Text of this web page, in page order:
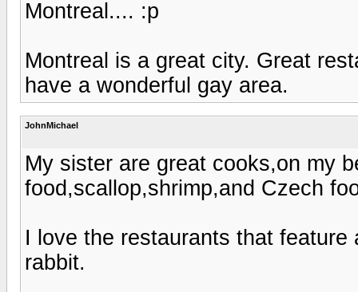
Montreal.... :p
Montreal is a great city. Great
have a wonderful gay area.
JohnMichael
My sister are great cooks,on my
food,scallop,shrimp,and Czech
I love the restaurants that
rabbit.